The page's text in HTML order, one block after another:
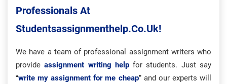
Professionals At
Studentsassignmenthelp.co.uk!
We have a team of professional assignment writers who
provideassignment writing helpfor students. Just say
“write my assignment for me cheap” and our experts will